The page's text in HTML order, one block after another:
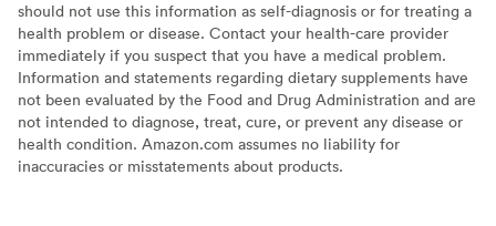
should not use this information as self-diagnosis or for treating a
health problem or disease. Contact your health-care provider
immediately if you suspect that you have a medical problem.
Information and statements regarding dietary supplements have
not been evaluated by the Food and Drug Administration and are
not intended to diagnose, treat, cure, or prevent any disease or
health condition. Amazon.com assumes no liability for
inaccuracies or misstatements about products.